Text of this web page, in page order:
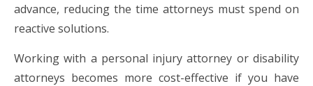
advance, reducing the time attorneys must spend on
reactive solutions.
Working with a personal injury attorney or disability
attorneys becomes more cost-effective if you have